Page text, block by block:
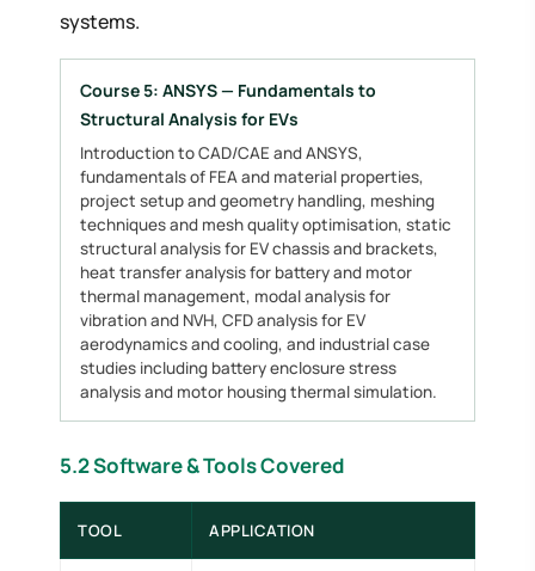
systems.
Course 5: ANSYS — Fundamentals to
Structural Analysis for EVs
Introduction to CAD/CAE and ANSYS,
fundamentals of FEA and material properties,
project setup and geometry handling, meshing
techniques and mesh quality optimisation, static
structural analysis for EV chassis and brackets,
heat transfer analysis for battery and motor
thermal management, modal analysis for
vibration and NVH, CFD analysis for EV
aerodynamics and cooling, and industrial case
studies including battery enclosure stress
analysis and motor housing thermal simulation.
5.2 Software & Tools Covered
TOOL APPLICATION